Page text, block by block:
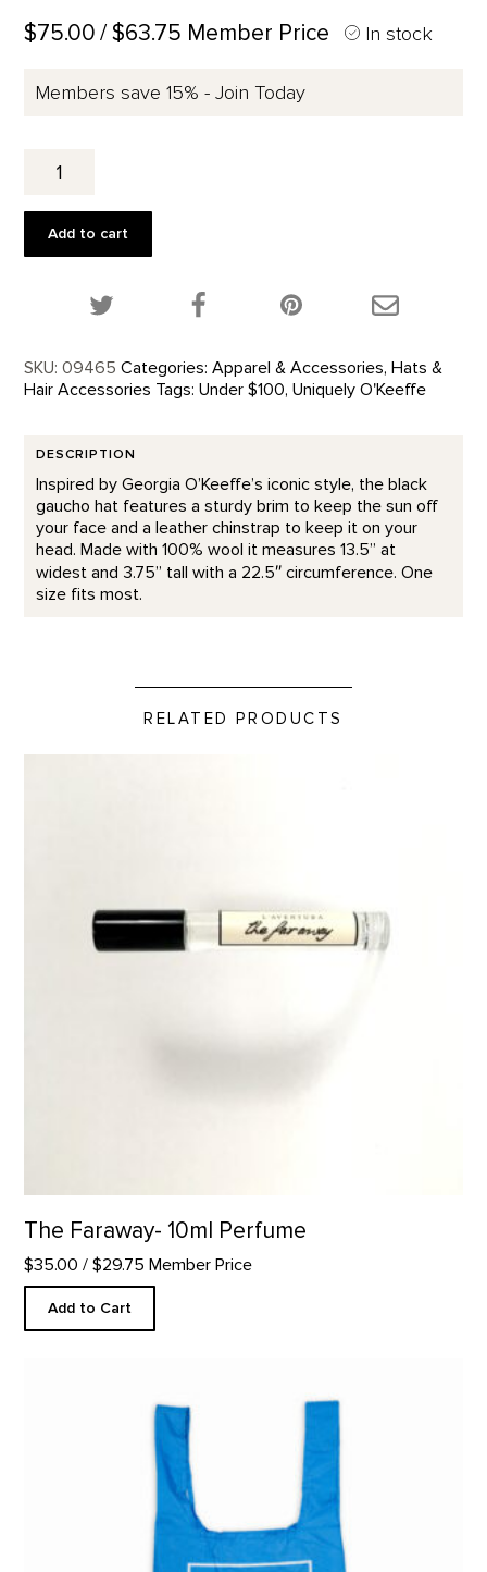
$75.00 / $63.75 Member Price In stock
Members save 15% - Join Today
Gaucho
quantity
Add to cart
Share this product on Twitter!
Share this product on Facebook!
Share this
SKU: 09465 Categories: Apparel & Accessories, Hats &
Hair Accessories Tags: Under $100, Uniquely O'Keeffe
DESCRIPTION
Inspired by Georgia O’Keeffe’s iconic style, the black
gaucho hat features a sturdy brim to keep the sun off
your face and a leather chinstrap to keep it on your
head. Made with 100% wool it measures 13.5” at
widest and 3.75” tall with a 22.5″ circumference. One
size fits most.
RELATED PRODUCTS
The Faraway- 10ml Perfume
$35.00 / $29.75 Member Price
Add to Cart